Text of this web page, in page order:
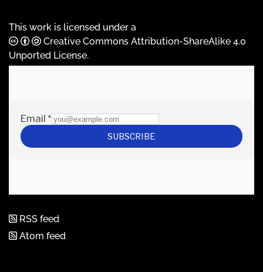
This work is licensed under a
Creative Commons Attribution-ShareAlike 4.0
Unported License.
RSS feed
Atom feed